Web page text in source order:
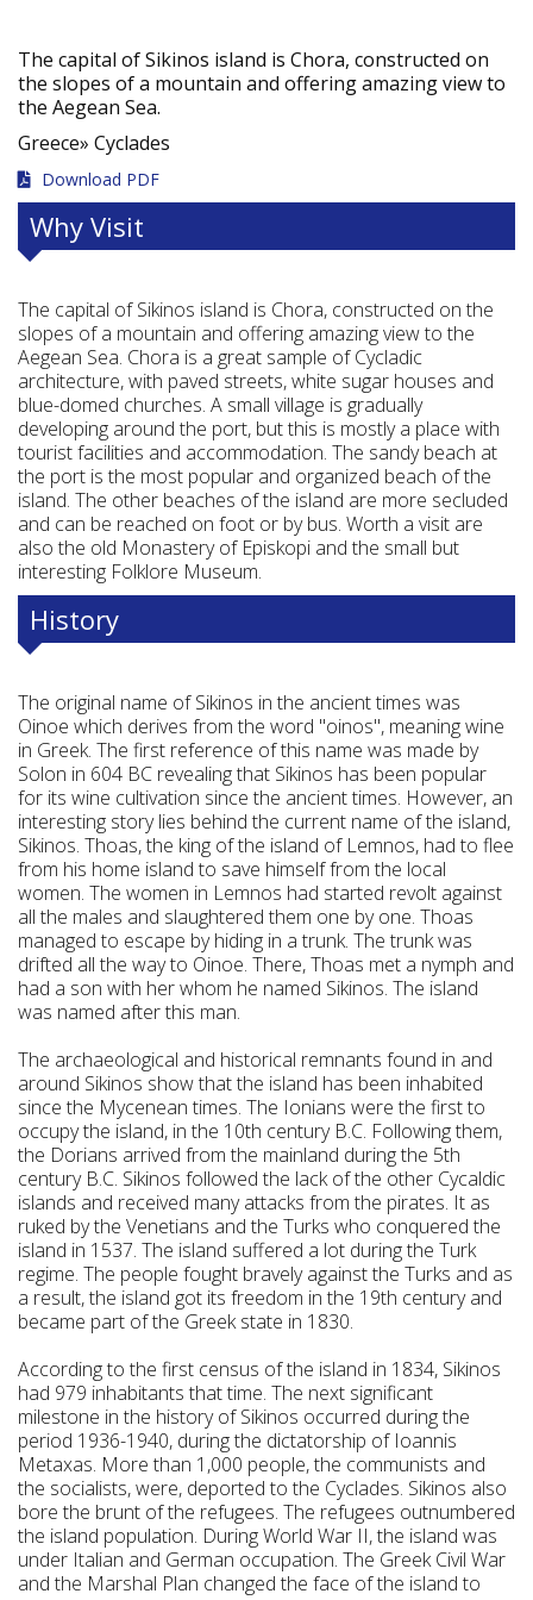
The capital of Sikinos island is Chora, constructed on
the slopes of a mountain and offering amazing view to
the Aegean Sea.
Greece» Cyclades
Download PDF
Why Visit
The capital of Sikinos island is Chora, constructed on the
slopes of a mountain and offering amazing view to the
Aegean Sea. Chora is a great sample of Cycladic
architecture, with paved streets, white sugar houses and
blue-domed churches. A small village is gradually
developing around the port, but this is mostly a place with
tourist facilities and accommodation. The sandy beach at
the port is the most popular and organized beach of the
island. The other beaches of the island are more secluded
and can be reached on foot or by bus. Worth a visit are
also the old Monastery of Episkopi and the small but
interesting Folklore Museum.
History
The original name of Sikinos in the ancient times was
Oinoe which derives from the word "oinos", meaning wine
in Greek. The first reference of this name was made by
Solon in 604 BC revealing that Sikinos has been popular
for its wine cultivation since the ancient times. However, an
interesting story lies behind the current name of the island,
Sikinos. Thoas, the king of the island of Lemnos, had to flee
from his home island to save himself from the local
women. The women in Lemnos had started revolt against
all the males and slaughtered them one by one. Thoas
managed to escape by hiding in a trunk. The trunk was
drifted all the way to Oinoe. There, Thoas met a nymph and
had a son with her whom he named Sikinos. The island
was named after this man.
The archaeological and historical remnants found in and
around Sikinos show that the island has been inhabited
since the Mycenean times. The Ionians were the first to
occupy the island, in the 10th century B.C. Following them,
the Dorians arrived from the mainland during the 5th
century B.C. Sikinos followed the lack of the other Cycaldic
islands and received many attacks from the pirates. It as
ruked by the Venetians and the Turks who conquered the
island in 1537. The island suffered a lot during the Turk
regime. The people fought bravely against the Turks and as
a result, the island got its freedom in the 19th century and
became part of the Greek state in 1830.
According to the first census of the island in 1834, Sikinos
had 979 inhabitants that time. The next significant
milestone in the history of Sikinos occurred during the
period 1936-1940, during the dictatorship of Ioannis
Metaxas. More than 1,000 people, the communists and
the socialists, were, deported to the Cyclades. Sikinos also
bore the brunt of the refugees. The refugees outnumbered
the island population. During World War II, the island was
under Italian and German occupation. The Greek Civil War
and the Marshal Plan changed the face of the island to